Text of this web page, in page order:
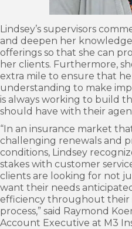
Lindsey’s supervisors
and deepen her
offerings so that she can
her clients. Furthermore,
extra mile to ensure that
understanding to make
is always working to build
should have with their
“In an insurance market
challenging renewals and
conditions, Lindsey
stakes with customer
clients are looking for not
want their needs
efficiency throughout their
process,” said Raymond
Account Executive at M3